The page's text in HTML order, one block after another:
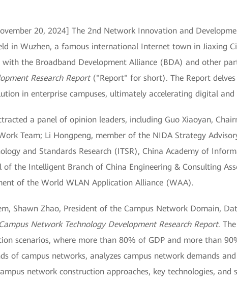
20, 2024] The 2nd Network Innovation and
in Wuzhen, a famous international Internet town in Jiaxing
the Broadband Development Alliance (BDA) and other
Research Report("Report" for short). The Report
in enterprise campuses, ultimately accelerating digital
a panel of opinion leaders, including Guo Xiaoyan,
Team; Li Hongpeng, member of the NIDA Strategy
and Standards Research (ITSR), China Academy of
of the Intelligent Branch of China Engineering & Consulting
of the World WLAN Application Alliance (WAA).
Shawn Zhao, President of the Campus Network Domain,
Network Technology Development Research Report.
scenarios, where more than 80% of GDP and more than
of campus networks, analyzes campus network demands
network construction approaches, key technologies, and